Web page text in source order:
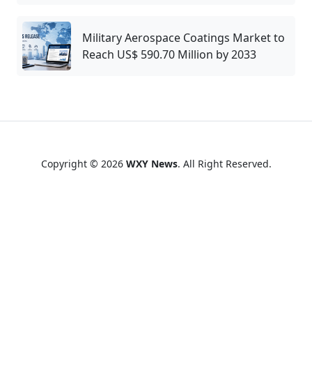
Military Aerospace Coatings Market to
Reach US$ 590.70 Million by 2033
Copyright © 2026 WXY News. All Right Reserved.